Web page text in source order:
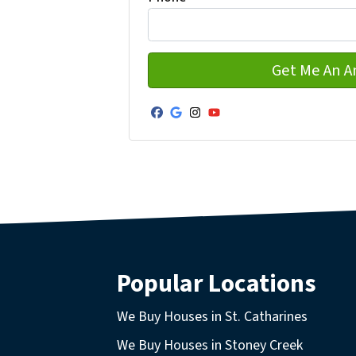
Facebook
Google Business
Instagram
YouTube
Popular Locations
We Buy Houses in St. Catharines
We Buy Houses in Stoney Creek